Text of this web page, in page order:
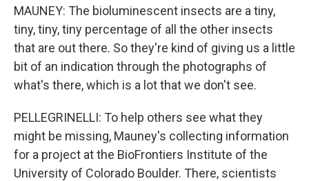
MAUNEY: The bioluminescent insects are a tiny,
tiny, tiny, tiny percentage of all the other insects
that are out there. So they're kind of giving us a little
bit of an indication through the photographs of
what's there, which is a lot that we don't see.
PELLEGRINELLI: To help others see what they
might be missing, Mauney's collecting information
for a project at the BioFrontiers Institute of the
University of Colorado Boulder. There, scientists